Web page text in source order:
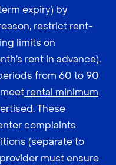
expiry) by
restrict rent-
limits on
rent in advance),
from 60 to 90
rental minimum
. These
complaints
(separate to
must ensure